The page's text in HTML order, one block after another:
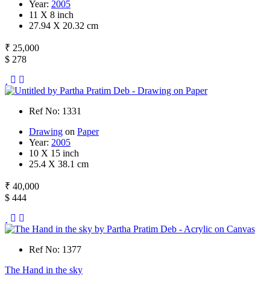
Year: 2005
11 X 8 inch
27.94 X 20.32 cm
₹ 25,000
$ 278
Ref No: 1331
Drawing on Paper
Year: 2005
10 X 15 inch
25.4 X 38.1 cm
₹ 40,000
$ 444
Ref No: 1377
The Hand in the sky